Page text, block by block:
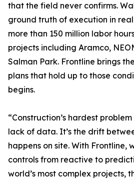
that the field never confirms.
ground truth of execution in
more than 150 million labor
projects including Aramco,
Salman Park. Frontline brings
plans that hold up to those
begins.
“Construction’s hardest
lack of data. It’s the drift
happens on site. With Frontline,
controls from reactive to
world’s most complex projects,